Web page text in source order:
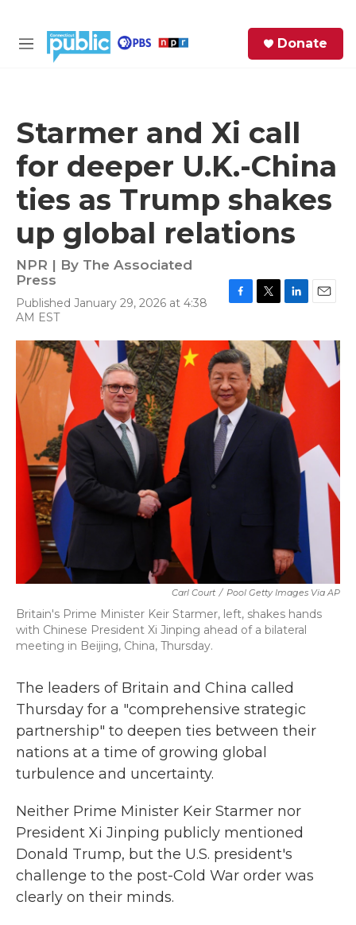
M
Donate
Starmer and Xi call
for deeper U.K.-China
ties as Trump shakes
up global relations
NPR | By The Associated
Press
Published January 29, 2026 at 4:38
AM EST
c
e
b
o
o
k
i
t
e
r
n
k
e
d
I
n
a
l
Carl Court / Pool Getty Images Via AP
Britain's Prime Minister Keir Starmer, left, shakes hands
with Chinese President Xi Jinping ahead of a bilateral
meeting in Beijing, China, Thursday.
The leaders of Britain and China called
Thursday for a "comprehensive strategic
partnership" to deepen ties between their
nations at a time of growing global
turbulence and uncertainty.
Neither Prime Minister Keir Starmer nor
President Xi Jinping publicly mentioned
Donald Trump, but the U.S. president's
challenge to the post-Cold War order was
clearly on their minds.